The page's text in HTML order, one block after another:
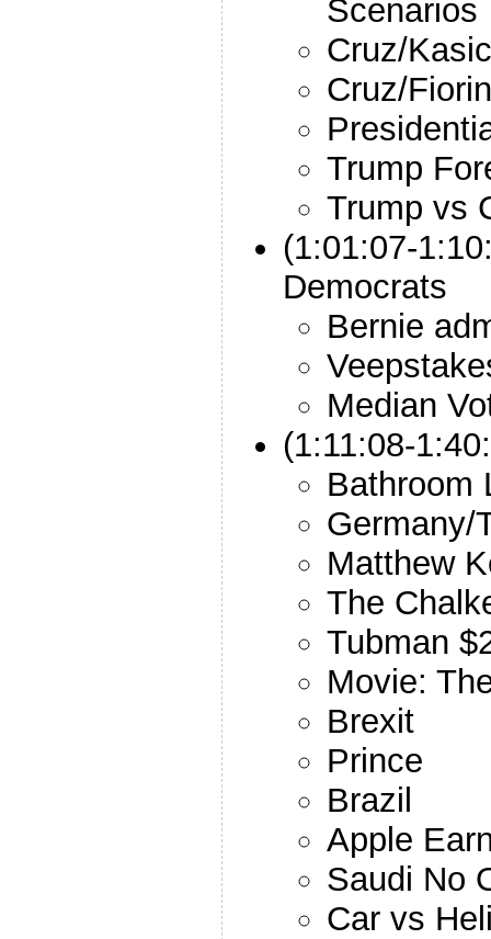
Scenarios
Cruz/
Cruz/
Trump
Trump vs
(1:01:07-
Democrats
Bernie
Median
(1:11:08-
Bathroom
Germany/
Matthew
The
Tubman
Movie:
Brexit
Prince
Brazil
Apple
Saudi No
Car vs